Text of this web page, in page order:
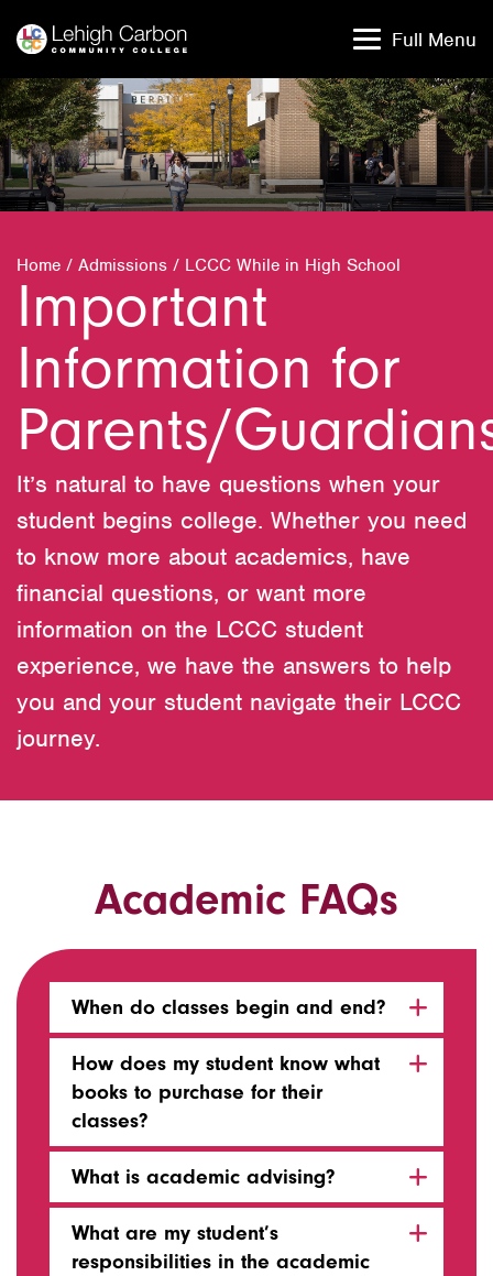
content
content
Full Menu
Home / Admissions / LCCC While in High School
Important
Information for
Parents/
It’s natural to have questions when your
student begins college. Whether you need
to know more about academics, have
financial questions, or want more
information on the LCCC student
experience, we have the answers to help
you and your student navigate their LCCC
journey.
Academic FAQs
When do classes begin and end?
How does my student know what
books to purchase for their
classes?
What is academic advising?
What are my student’s
responsibilities in the academic